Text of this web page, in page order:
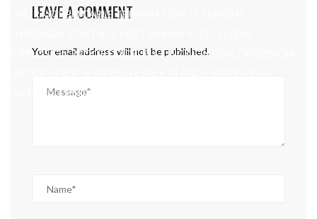
3M , RAYCHEM CABLE TERMINATION / STRAIGHT
EXPLOSION PROOF EEXDE JB / JUNCTION BOX, EXPLOSION
SHROUD, CPM HOW CORTM CABLE GLANDS
LEAVE A COMMENT
Your email address will not be published.